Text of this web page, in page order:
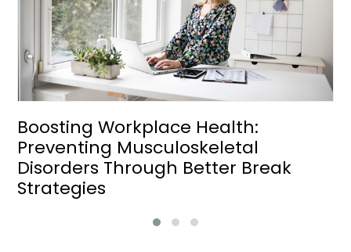
Boosting Workplace Health:
Preventing Musculoskeletal
Disorders Through Better Break
Strategies